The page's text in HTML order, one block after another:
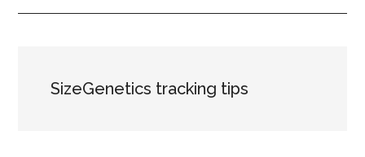
SizeGenetics tracking tips